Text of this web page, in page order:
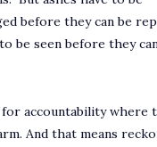
before they can be
be seen before they
for accountability where
And that means